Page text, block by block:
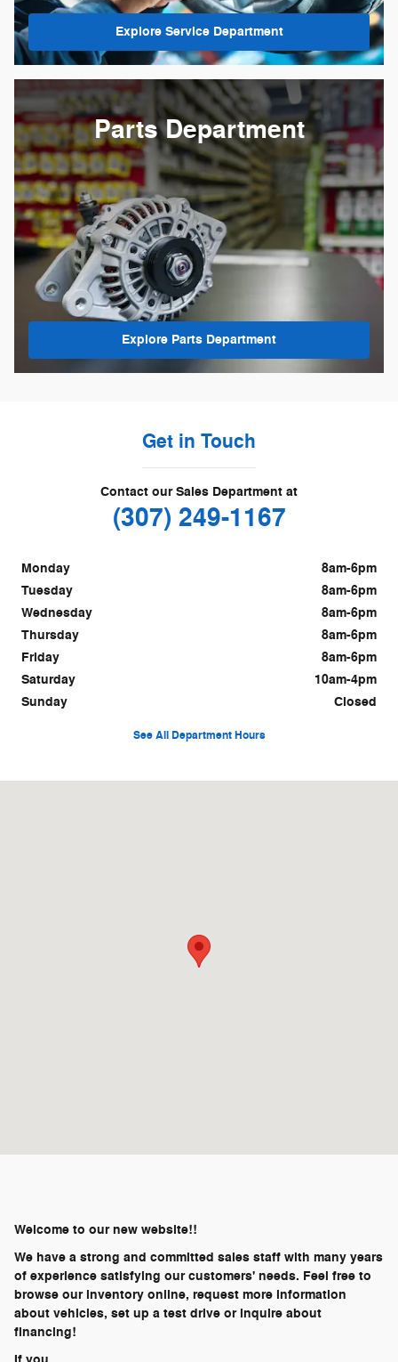
Explore Service Department
Parts Department
Explore Parts Department
Get in Touch
Contact our Sales Department at
(307) 249-1167
Monday
8am-6pm
Tuesday
8am-6pm
Wednesday
8am-6pm
Thursday
8am-6pm
Friday
8am-6pm
Saturday
10am-4pm
Sunday
Closed
See All Department Hours
Welcome to our new website!!
We have a strong and committed sales staff with many years
of experience satisfying our customers' needs. Feel free to
browse our inventory online, request more information
about vehicles, set up a test drive or inquire about
financing!